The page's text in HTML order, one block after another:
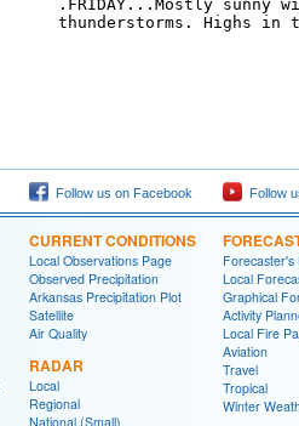
.FRIDAY...Mostly sunny
thunderstorms. Highs in
Follow us on Facebook Follow
CURRENT CONDITIONS
Local Observations Page
Observed Precipitation
Arkansas Precipitation Plot
Satellite
Air Quality
RADAR
Local
Regional
National (Small)
Forecaster's
Local
Graphical
Activity
Local Fire
Aviation
Travel
Tropical
Winter